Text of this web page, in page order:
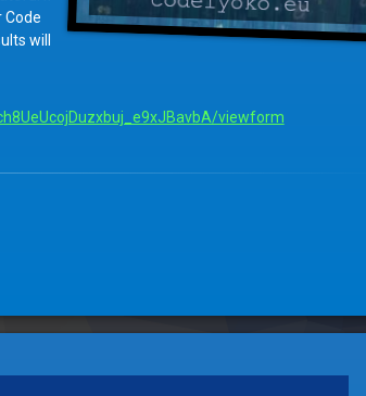
Code
will
viewform